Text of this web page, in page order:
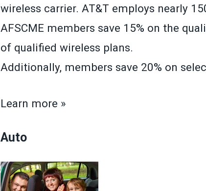
wireless carrier. AT&T employs nearly
AFSCME members save 15% on the
of qualified wireless plans.
Additionally, members save 20% on
Learn more »
Auto